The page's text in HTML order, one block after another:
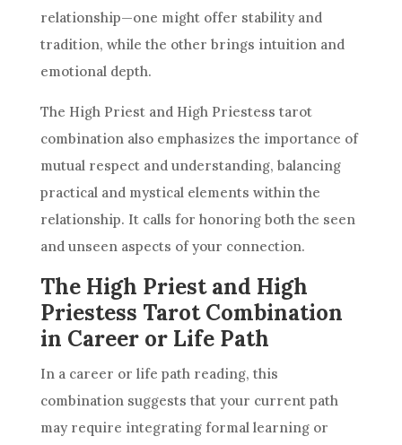
relationship—one might offer stability and
tradition, while the other brings intuition and
emotional depth.
The High Priest and High Priestess tarot
combination also emphasizes the importance of
mutual respect and understanding, balancing
practical and mystical elements within the
relationship. It calls for honoring both the seen
and unseen aspects of your connection.
The High Priest and High
Priestess Tarot Combination
in Career or Life Path
In a career or life path reading, this
combination suggests that your current path
may require integrating formal learning or